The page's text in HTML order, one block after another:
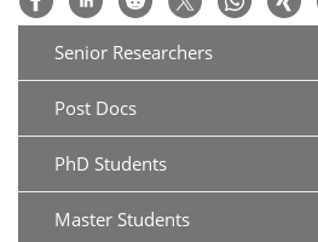
Senior Researchers
Post Docs
PhD Students
Master Students